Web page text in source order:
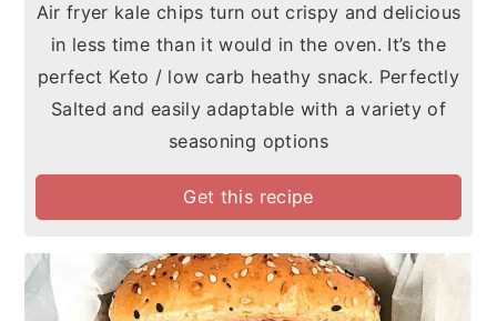
Air fryer kale chips turn out crispy and delicious
in less time than it would in the oven. It’s the
perfect Keto / low carb heathy snack. Perfectly
Salted and easily adaptable with a variety of
seasoning options
Get this recipe